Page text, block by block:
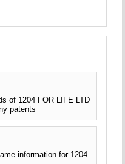
of 1204 FOR LIFE LTD
patents
information for 1204